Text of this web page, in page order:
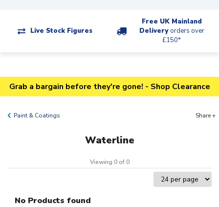
Live Stock Figures
Free UK Mainland
Deliveryorders over
£150*
Grab a bargain before they're gone! - Shop Clearance
Paint & Coatings Share +
Waterline
Viewing 0 of 0
No Products found